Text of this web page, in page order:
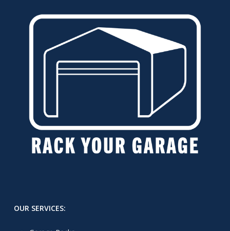
OUR SERVICES: